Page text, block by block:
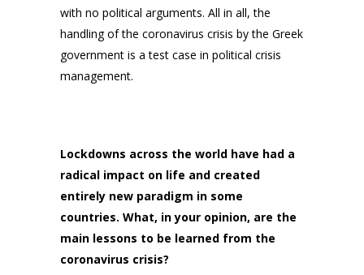
with no political arguments. All in all, the
handling of the coronavirus crisis by the Greek
government is a test case in political crisis
management.
Lockdowns across the world have had a
radical impact on life and created
entirely new paradigm in some
countries. What, in your opinion, are the
main lessons to be learned from the
coronavirus crisis?